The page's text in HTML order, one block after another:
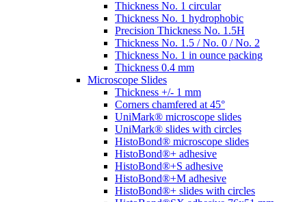
Thickness No. 1 circular
Thickness No. 1 hydrophobic
Precision Thickness No. 1.5H
Thickness No. 1.5 / No. 0 / No. 2
Thickness No. 1 in ounce packing
Thickness 0.4 mm
Microscope Slides
Thickness +/- 1 mm
Corners chamfered at 45°
UniMark® microscope slides
UniMark® slides with circles
HistoBond® microscope slides
HistoBond®+ adhesive
HistoBond®+S adhesive
HistoBond®+M adhesive
HistoBond®+ slides with circles